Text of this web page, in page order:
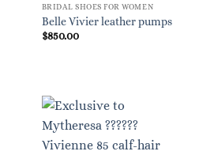
BRIDAL SHOES FOR WOMEN
Belle Vivier leather pumps
$850.00